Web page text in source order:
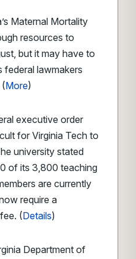
Maternal Mortality
resources to
but it may have to
federal lawmakers
More)
executive order
for Virginia Tech to
university stated
of its 3,800 teaching
are currently
require a
(Details)
Department of